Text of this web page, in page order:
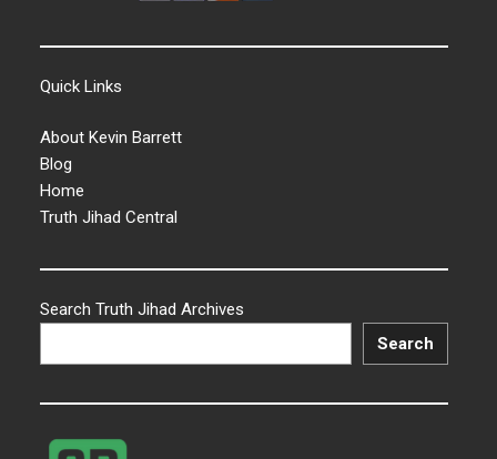
Quick Links
About Kevin Barrett
Blog
Home
Truth Jihad Central
Search Truth Jihad Archives
Search